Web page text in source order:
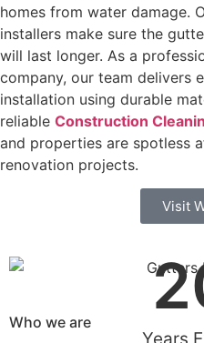
homes from water damage.
installers make sure the
will last longer. As a
company, our team delivers
installation using durable
reliable Construction
and properties are spotless
renovation projects.
Visit
Who we are